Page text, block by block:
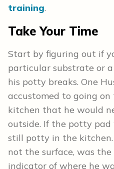
training.
Take Your Time
Start by figuring out if
particular substrate or
his potty breaks. One
accustomed to going
kitchen that he would
outside. If the potty pad
still potty in the kitchen.
not the surface, was
indicator of where he